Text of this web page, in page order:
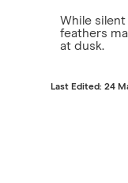
While
feathers
at dusk.
Last Edited: 24